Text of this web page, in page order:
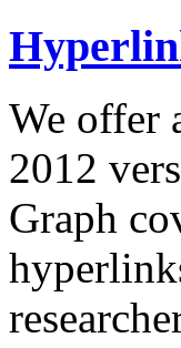
We offer
2012
Graph